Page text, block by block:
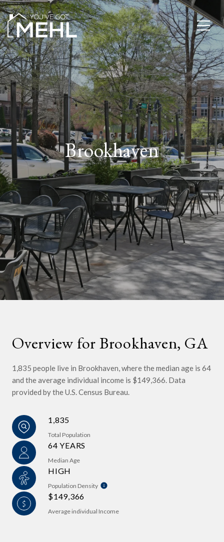
Brookhaven
Overview for Brookhaven, GA
1,835 people live in Brookhaven, where the median age is 64
and the average individual income is $149,366. Data
provided by the U.S. Census Bureau.
1,835
Total Population
64 YEARS
Median Age
HIGH
Population Density
$149,366
Average individual Income